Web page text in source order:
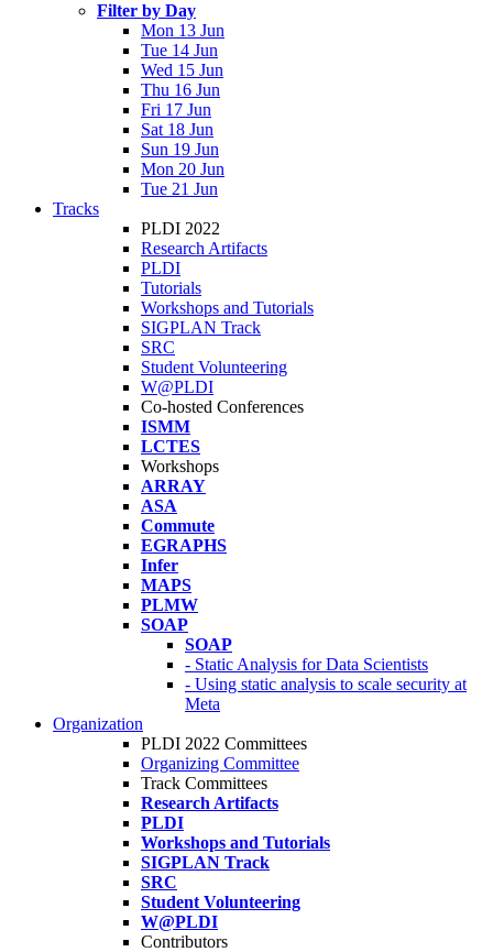
Filter by Day
Mon 13 Jun
Tue 14 Jun
Wed 15 Jun
Thu 16 Jun
Fri 17 Jun
Sat 18 Jun
Sun 19 Jun
Mon 20 Jun
Tue 21 Jun
Tracks
PLDI 2022
Research Artifacts
PLDI
Tutorials
Workshops and Tutorials
SIGPLAN Track
SRC
Student Volunteering
W@PLDI
Co-hosted Conferences
ISMM
LCTES
Workshops
ARRAY
ASA
Commute
EGRAPHS
Infer
MAPS
PLMW
SOAP
SOAP
- Static Analysis for Data Scientists
- Using static analysis to scale security at
Meta
Organization
PLDI 2022 Committees
Organizing Committee
Track Committees
Research Artifacts
PLDI
Workshops and Tutorials
SIGPLAN Track
SRC
Student Volunteering
W@PLDI
Contributors